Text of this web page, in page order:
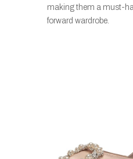
making them a must-
forward wardrobe.